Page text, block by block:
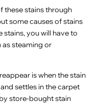
these stains through
some causes of stains
you will have to
as steaming or
is when the stain
settles in the carpet
store-bought stain